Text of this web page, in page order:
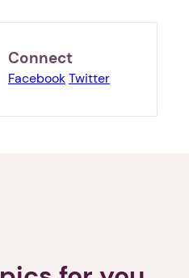
Connect
FacebookTwitter